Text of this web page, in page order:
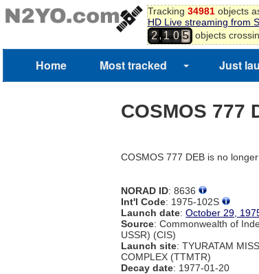
Tracking 34981objects
HD Live streaming from
2,1 0 5 objects
Home Most tracked Just
COSMOS 777
COSMOS 777 DEB is no
NORAD ID: 8636
Int'l Code: 1975-102S
Launch date:October 29,
Source: Commonwealth of
USSR) (CIS)
Launch site: TYURATAM
COMPLEX (TTMTR)
Decay date: 1977-01-20